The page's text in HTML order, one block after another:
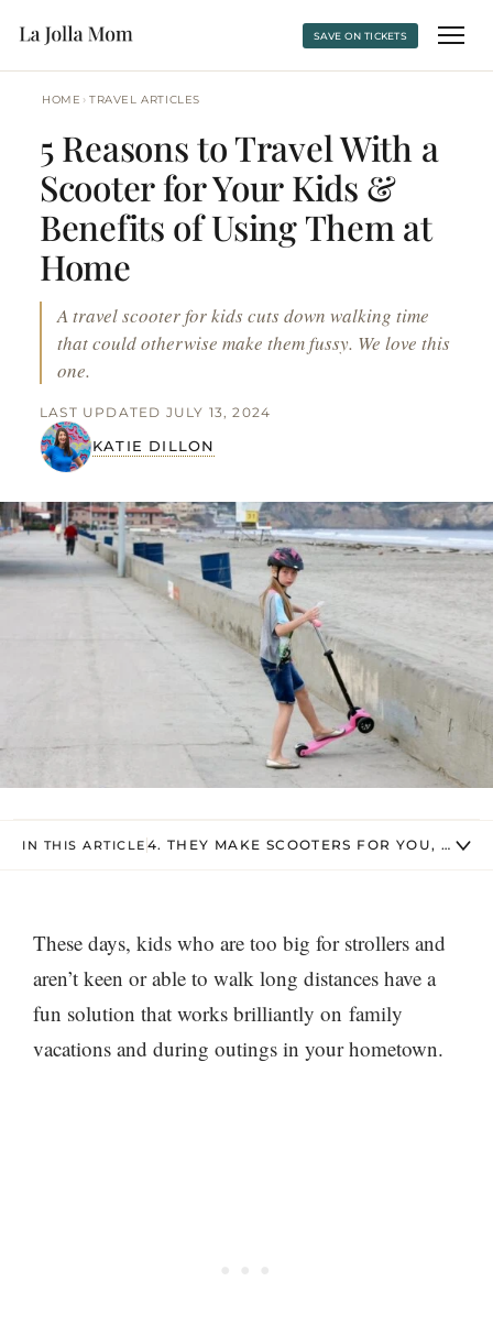
SAVE ON TICKETS
HOME › TRAVEL ARTICLES
5 Reasons to Travel With a
Scooter for Your Kids &
Benefits of Using Them at
Home
A travel scooter for kids cuts down walking time
that could otherwise make them fussy. We love this
one.
KATIE DILLON
LAST UPDATED JULY 13, 2024
IN THIS ARTICLE 4. THEY MAKE SCOOTERS FOR YOU, TOO
These days, kids who are too big for strollers and
aren’t keen or able to walk long distances have a
fun solution that works brilliantly on family
vacations and during outings in your hometown.